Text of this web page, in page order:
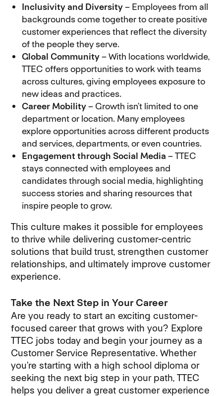
Inclusivity and Diversity– Employees from all
backgrounds come together to create positive
customer experiences that reflect the diversity
of the people they serve.
Global Community– With locations worldwide,
TTEC offers opportunities to work with teams
across cultures, giving employees exposure to
new ideas and practices.
Career Mobility– Growth isn’t limited to one
department or location. Many employees
explore opportunities across different products
and services, departments, or even countries.
Engagement through Social Media – TTEC
stays connected with employees and
candidates through social media, highlighting
success stories and sharing resources that
inspire people to grow.
This culture makes it possible for employees
to thrive while delivering customer-centric
solutions that build trust, strengthen customer
relationships, and ultimately improve customer
experience.
Take the Next Step in Your Career
Are you ready to start an exciting customer-
focused career that grows with you? Explore
TTEC jobs today and begin your journey as a
Customer Service Representative. Whether
you’re starting with a high school diploma or
seeking the next big step in your path, TTEC
helps you deliver a great customer experience